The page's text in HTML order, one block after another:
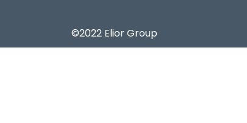
©2022 Elior Group